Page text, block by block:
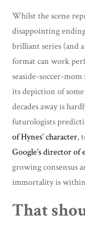
Whilst the scene
disappointing
brilliant series (and
format can work
seaside-soccer-
its depiction of
decades away is
futurologists
of Hynes’ character,
Google’s director of
growing consensus
immortality is within
That